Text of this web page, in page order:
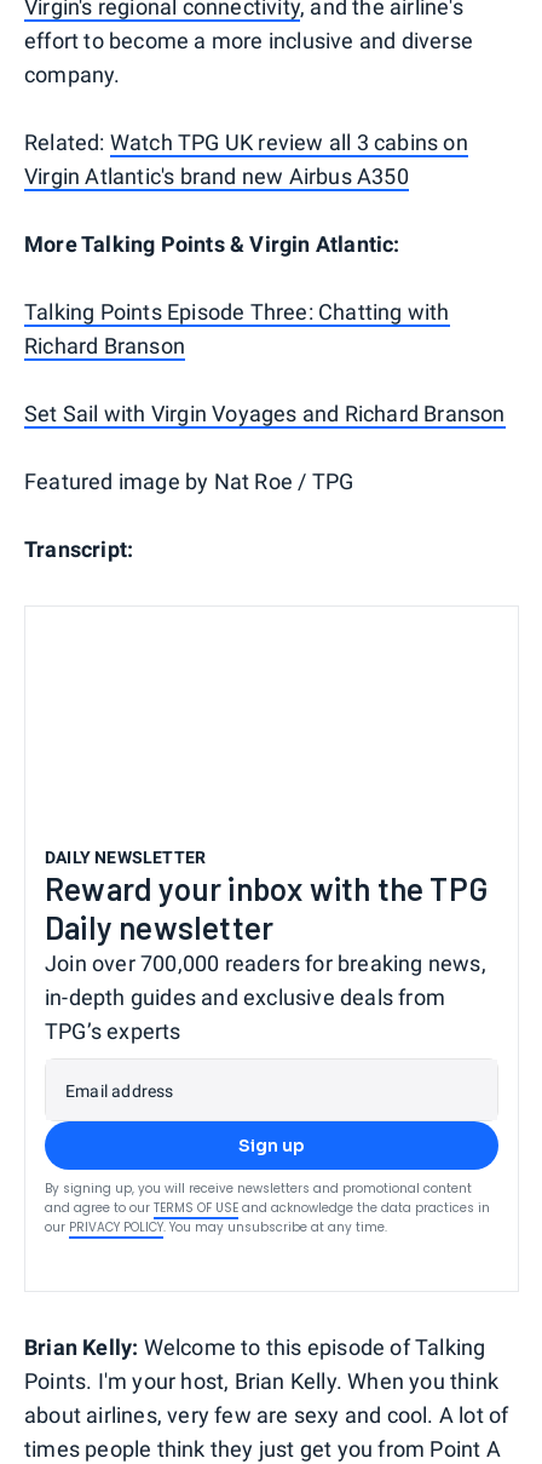
Virgin's regional connectivity, and the airline's
effort to become a more inclusive and diverse
company.
Related: Watch TPG UK review all 3 cabins on
Virgin Atlantic's brand new Airbus A350
More Talking Points & Virgin Atlantic:
Talking Points Episode Three: Chatting with
Richard Branson
Set Sail with Virgin Voyages and Richard Branson
Featured image by Nat Roe / TPG
Transcript:
DAILY NEWSLETTER
Reward your inbox with the TPG
Daily newsletter
Join over 700,000 readers for breaking news,
in-depth guides and exclusive deals from
TPG’s experts
Email address
Sign up
By signing up, you will receive newsletters and promotional content
and agree to our TERMS OF USE and acknowledge the data practices in
our PRIVACY POLICY. You may unsubscribe at any time.
Brian Kelly: Welcome to this episode of Talking
Points. I'm your host, Brian Kelly. When you think
about airlines, very few are sexy and cool. A lot of
times people think they just get you from Point A